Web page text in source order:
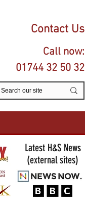
Contact Us
Call now:
01744 32 50 32
Latest H&S News
(external sites)